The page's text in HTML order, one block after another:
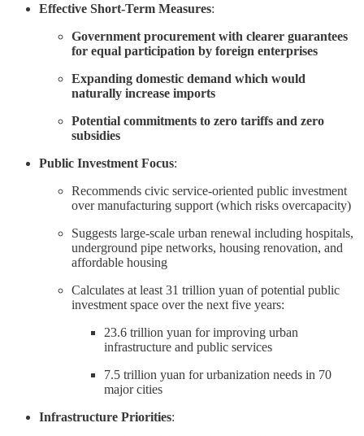
Effective Short-Term Measures:
Government procurement with clearer guarantees
for equal participation by foreign enterprises
Expanding domestic demand which would
naturally increase imports
Potential commitments to zero tariffs and zero
subsidies
Public Investment Focus:
Recommends civic service-oriented public investment
over manufacturing support (which risks overcapacity)
Suggests large-scale urban renewal including hospitals,
underground pipe networks, housing renovation, and
affordable housing
Calculates at least 31 trillion yuan of potential public
investment space over the next five years:
23.6 trillion yuan for improving urban
infrastructure and public services
7.5 trillion yuan for urbanization needs in 70
major cities
Infrastructure Priorities: